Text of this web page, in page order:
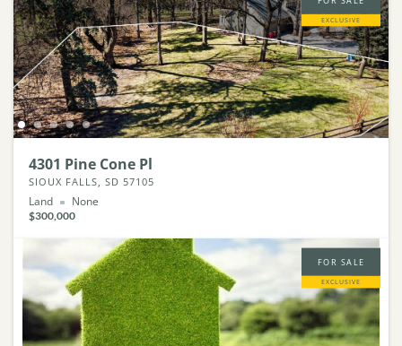
EXCLUSIVE
4301 Pine Cone Pl
SIOUX FALLS, SD 57105
Land None
$300,000
FOR SALE
EXCLUSIVE